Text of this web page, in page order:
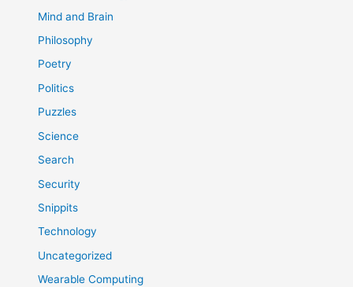
Mind and Brain
Philosophy
Poetry
Politics
Puzzles
Science
Search
Security
Snippits
Technology
Uncategorized
Wearable Computing